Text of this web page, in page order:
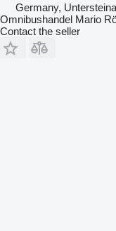
Germany,
Omnibushandel Mario
Contact the seller